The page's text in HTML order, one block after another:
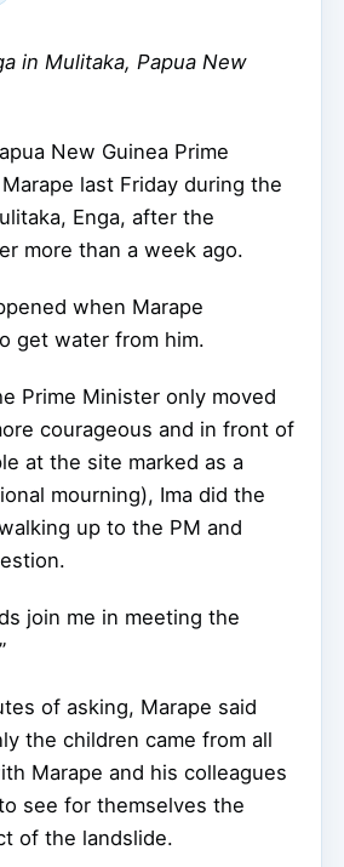
in Mulitaka, Papua New
New Guinea Prime
last Friday during the
Enga, after the
more than a week ago.
when Marape
get water from him.
Prime Minister only moved
courageous and in front of
at the site marked as a
mourning), Ima did the
up to the PM and
join me in meeting the
of asking, Marape said
the children came from all
Marape and his colleagues
see for themselves the
of the landslide.